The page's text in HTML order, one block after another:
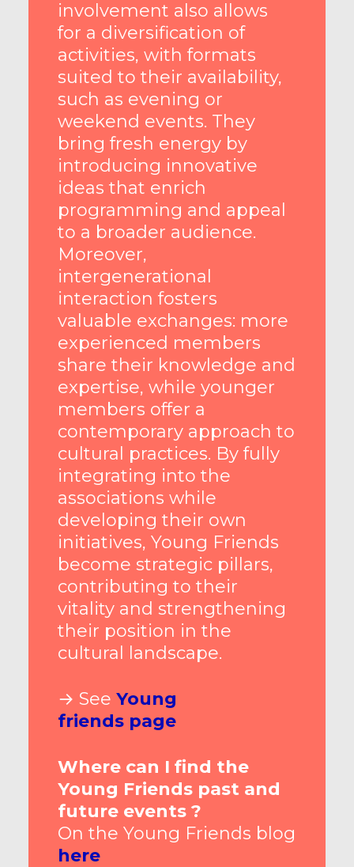
involvement also allows
for a diversification of
activities, with formats
suited to their availability,
such as evening or
weekend events. They
bring fresh energy by
introducing innovative
ideas that enrich
programming and appeal
to a broader audience.
Moreover,
intergenerational
interaction fosters
valuable exchanges: more
experienced members
share their knowledge and
expertise, while younger
members offer a
contemporary approach to
cultural practices. By fully
integrating into the
associations while
developing their own
initiatives, Young Friends
become strategic pillars,
contributing to their
vitality and strengthening
their position in the
cultural landscape.
→ See Young
friends page
Where can I find the
Young Friends past and
future events ?
On the Young Friends blog
here